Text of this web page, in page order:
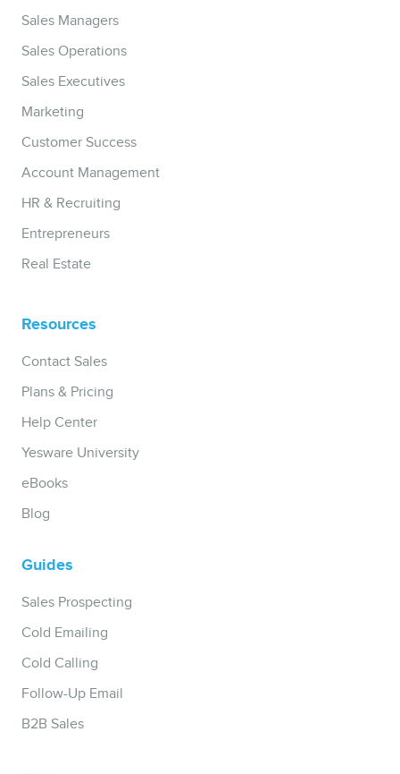
Sales Managers
Sales Operations
Sales Executives
Marketing
Customer Success
Account Management
HR & Recruiting
Entrepreneurs
Real Estate
Resources
Contact Sales
Plans & Pricing
Help Center
Yesware University
eBooks
Blog
Guides
Sales Prospecting
Cold Emailing
Cold Calling
Follow-Up Email
B2B Sales